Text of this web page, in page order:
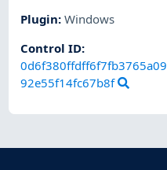
Plugin:Windows
Control ID:
92e55f14fc67b8f